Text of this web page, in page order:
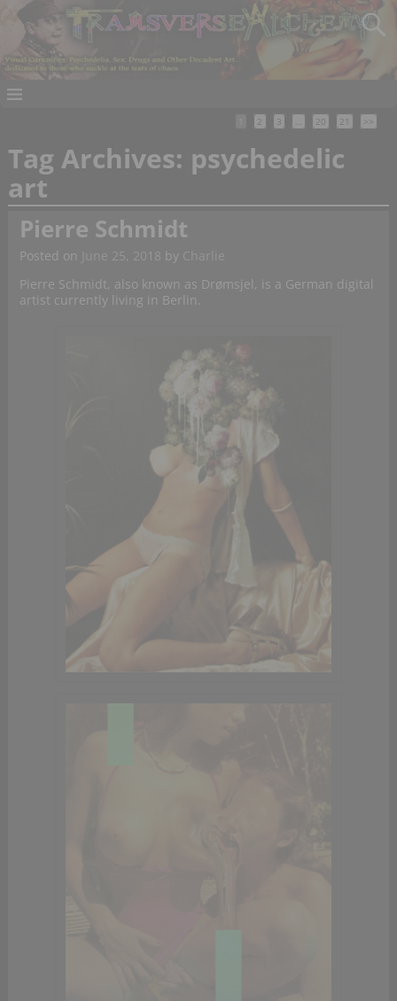
2 3 … 20 21 >>
Tag Archives: psychedelic
art
Pierre Schmidt
Posted on June 25, 2018 by Charlie
Pierre Schmidt, also known as Drømsjel, is a German digital
artist currently living in Berlin.